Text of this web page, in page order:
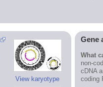
View karyotype
Gene
What
non-
cDNA
coding